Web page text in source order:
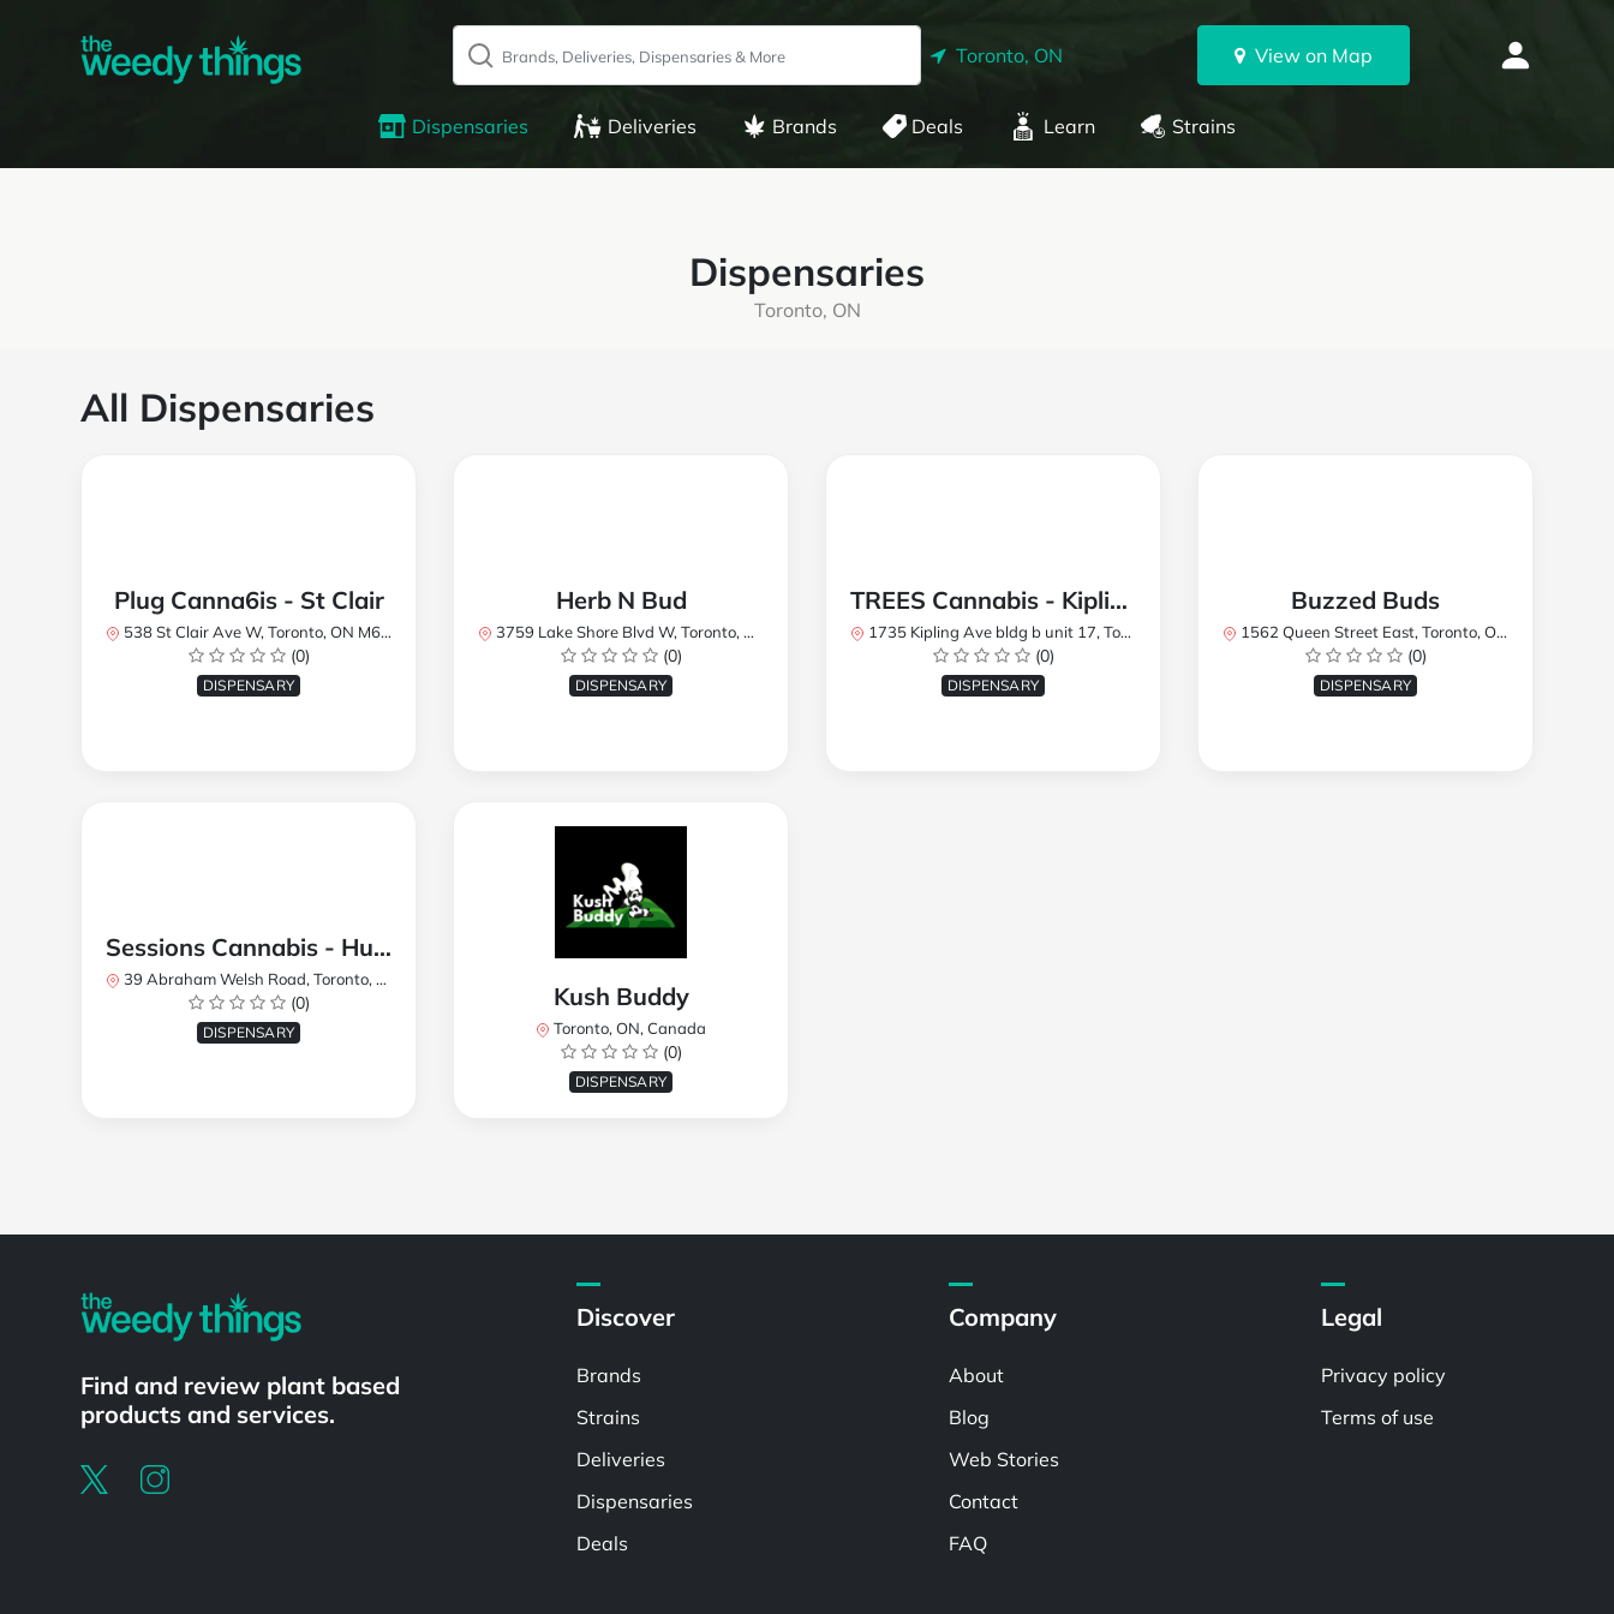
Toronto, ON View on Map
Dispensaries Deliveries Brands Deals Learn Strains
Dispensaries
Toronto, ON
All Dispensaries
Plug Canna6is - St Clair
538 St Clair Ave W, Toronto, ON M6C 1A4, Canada
(0)
DISPENSARY
Herb N Bud
3759 Lake Shore Blvd W, Toronto, ON M8W 1R1, Canada
(0)
DISPENSARY
TREES Cannabis - Kipling
1735 Kipling Ave bldg b unit 17, Toronto, ON M9R 2Y8, Canada
(0)
DISPENSARY
Buzzed Buds
1562 Queen Street East, Toronto, ON M4L 1E9, Canada
(0)
DISPENSARY
Sessions Cannabis - Humberlea
39 Abraham Welsh Road, Toronto, ON, Canada
(0)
DISPENSARY
Kush Buddy
Toronto, ON, Canada
(0)
DISPENSARY
Find and review plant based
products and services.
Discover
Brands
Strains
Deliveries
Dispensaries
Deals
Company
About
Blog
Web Stories
Contact
FAQ
Legal
Privacy policy
Terms of use